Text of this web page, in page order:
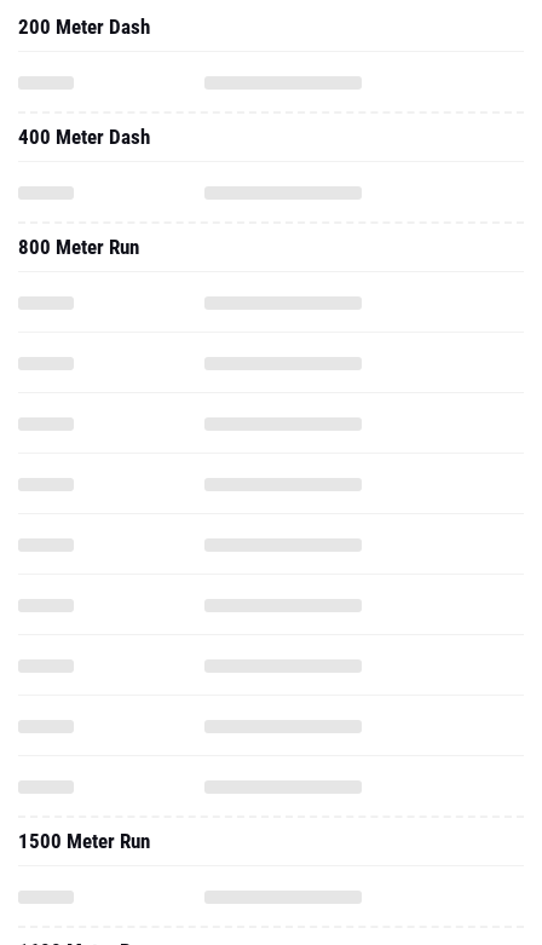
200 Meter Dash
400 Meter Dash
800 Meter Run
1500 Meter Run